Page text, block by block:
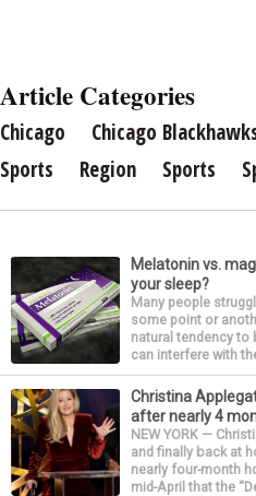
Article Categories
Chicago Chicago
Sports
Region Sports
Melatonin vs.
your sleep?
Many people
some point or
natural tendency to
can interfere with
Christina
after nearly 4
NEW YORK —
and finally back at
nearly four-month
mid-April that the